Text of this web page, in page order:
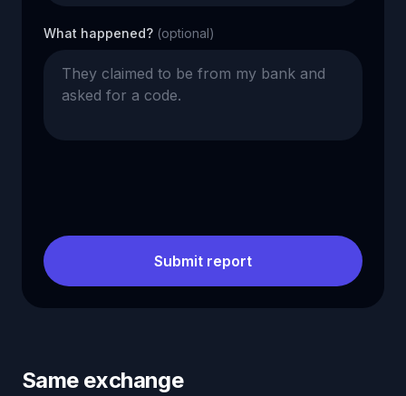
What happened? (optional)
Submit report
Same exchange